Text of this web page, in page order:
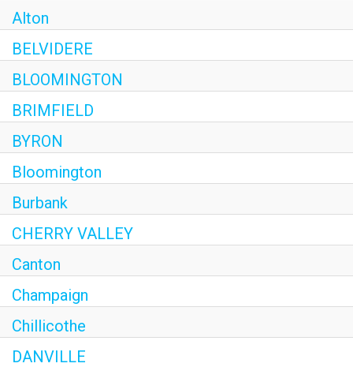
Alton
BELVIDERE
BLOOMINGTON
BRIMFIELD
BYRON
Bloomington
Burbank
CHERRY VALLEY
Canton
Champaign
Chillicothe
DANVILLE